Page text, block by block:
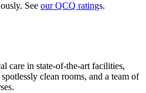
See our QCQ ratings.
care in state-of-the-art facilities,
clean rooms, and a team of